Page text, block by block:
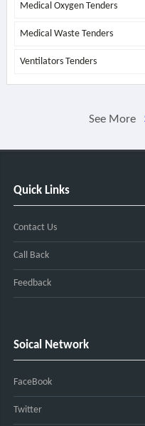
Medical Oxygen Tenders
Medical Waste Tenders
Ventilators Tenders
See More
Quick Links
Contact Us
Call Back
Feedback
Soical Network
FaceBook
Twitter